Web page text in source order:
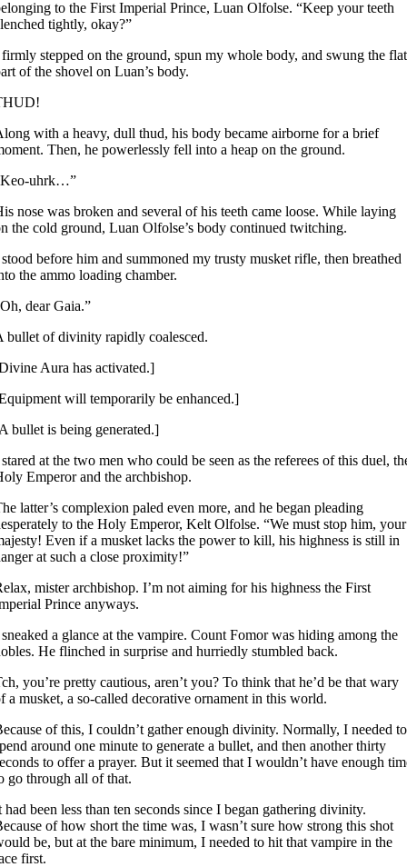
to the First Imperial Prince, Luan Olfolse. “Keep your teeth
tightly, okay?”
stepped on the ground, spun my whole body, and swung the flat
of the shovel on Luan’s body.
with a heavy, dull thud, his body became airborne for a brief
Then, he powerlessly fell into a heap on the ground.
uhrk…”
nose was broken and several of his teeth came loose. While laying
the cold ground, Luan Olfolse’s body continued twitching.
before him and summoned my trusty musket rifle, then breathed
the ammo loading chamber.
dear Gaia.”
bullet of divinity rapidly coalesced.
Aura has activated.]
will temporarily be enhanced.]
bullet is being generated.]
at the two men who could be seen as the referees of this duel,
Emperor and the archbishop.
latter’s complexion paled even more, and he began pleading
to the Holy Emperor, Kelt Olfolse. “We must stop him, your
Even if a musket lacks the power to kill, his highness is still in
at such a close proximity!”
mister archbishop. I’m not aiming for his highness the First
Prince anyways.
a glance at the vampire. Count Fomor was hiding among the
He flinched in surprise and hurriedly stumbled back.
you’re pretty cautious, aren’t you? To think that he’d be that wary
a musket, a so-called decorative ornament in this world.
of this, I couldn’t gather enough divinity. Normally, I needed to
around one minute to generate a bullet, and then another thirty
to offer a prayer. But it seemed that I wouldn’t have enough
go through all of that.
had been less than ten seconds since I began gathering divinity.
of how short the time was, I wasn’t sure how strong this shot
be, but at the bare minimum, I needed to hit that vampire in the
first.